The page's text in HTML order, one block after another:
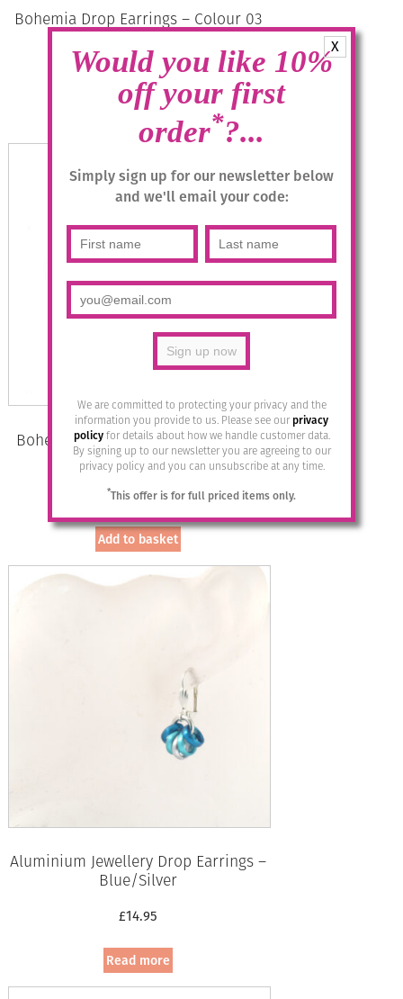
X
Would you like 10%
off your first
order*?...
Simply sign up for our newsletter below
and we'll email your code:
We are committed to protecting your privacy and the
information you provide to us. Please see ourprivacy
policyfor details about how we handle customer data.
By signing up to our newsletter you are agreeing to our
privacy policy and you can unsubscribe at any time.
*This offer is for full priced items only.
Bohemia Drop Earrings – Colour 03
(Coral)/s
£28.95
Add to basket
Bohemia Drop Earrings – Colour 11
(Mauve)/s
£28.95
Add to basket
Aluminium Jewellery Drop Earrings –
Blue/Silver
£14.95
Read more